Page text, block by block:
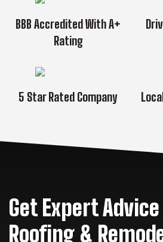
BBB Accredited With A+
Rating
5 Star Rated Company
Get Expert
Roofing &